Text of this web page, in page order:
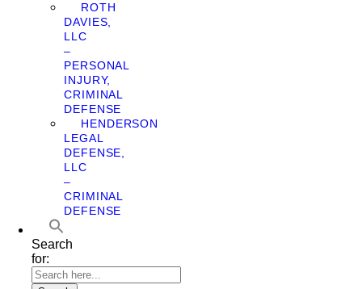
ROTH
DAVIES,
LLC
–
PERSONAL
INJURY,
CRIMINAL
DEFENSE
HENDERSON
LEGAL
DEFENSE,
LLC
–
CRIMINAL
DEFENSE
Search
for: